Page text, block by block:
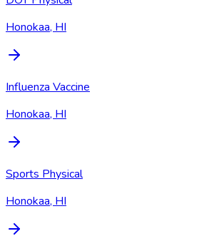
Honokaa, HI
Influenza Vaccine
Honokaa, HI
Sports Physical
Honokaa, HI